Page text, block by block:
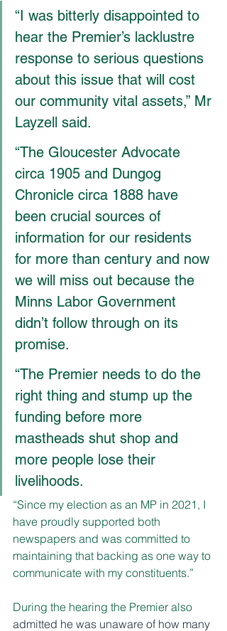
“I was bitterly disappointed to
hear the Premier’s lacklustre
response to serious questions
about this issue that will cost
our community vital assets,” Mr
Layzell said.
“The Gloucester Advocate
circa 1905 and Dungog
Chronicle circa 1888 have
been crucial sources of
information for our residents
for more than century and now
we will miss out because the
Minns Labor Government
didn’t follow through on its
promise.
“The Premier needs to do the
right thing and stump up the
funding before more
mastheads shut shop and
more people lose their
livelihoods.
“Since my election as an MP in 2021, I
have proudly supported both
newspapers and was committed to
maintaining that backing as one way to
communicate with my constituents.”
During the hearing the Premier also
admitted he was unaware of how many